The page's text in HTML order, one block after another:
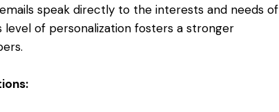
speak directly to the interests and needs of
level of personalization fosters a stronger